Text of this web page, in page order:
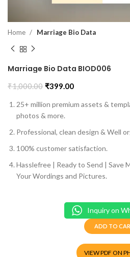
Home Marriage Bio Data
Marriage Bio Data BIOD006
₹1,000.00 ₹399.00
VIEW PDF ON
25+ million premium assets &
photos & more.
Professional, clean design & Well
100% customer satisfaction.
Hasslefree | Ready to Send | Save
Your Wordings and Pictures.
ADD TO
Inquiry on